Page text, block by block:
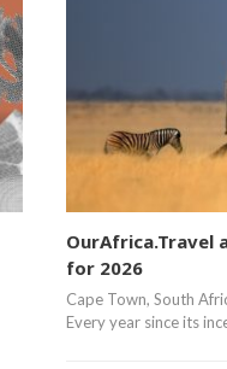
OurAfrica.Travel
for 2026
Cape Town, South
Every year since its